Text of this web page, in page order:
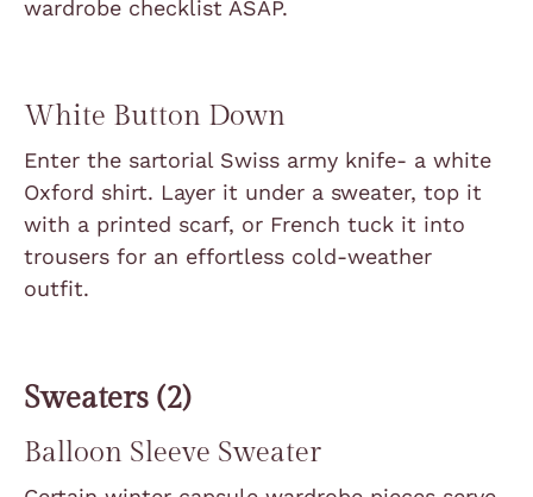
wardrobe checklist ASAP.
White Button Down
Enter the sartorial Swiss army knife- a white
Oxford shirt. Layer it under a sweater, top it
with a printed scarf, or French tuck it into
trousers for an effortless cold-weather
outfit.
Sweaters (2)
Balloon Sleeve Sweater